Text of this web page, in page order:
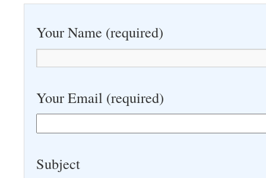
Your Name (required)
Your Email (required)
Subject